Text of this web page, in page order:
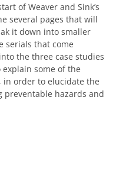
of Weaver and Sink’s
several pages that will
it down into smaller
serials that come
the three case studies
some of the
in order to elucidate the
preventable hazards and